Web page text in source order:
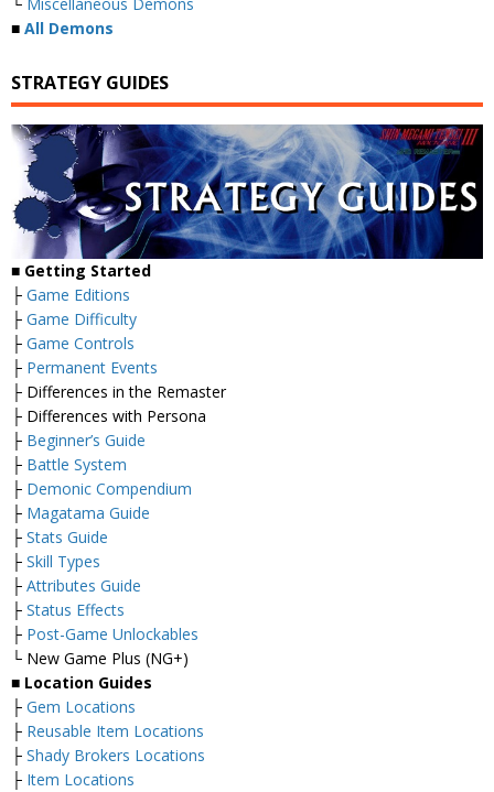
■ All Demons
STRATEGY GUIDES
■ Getting Started
├ Game Editions
├ Game Difficulty
├ Game Controls
├ Permanent Events
├ Differences in the Remaster
├ Differences with Persona
├ Beginner’s Guide
├ Battle System
├ Demonic Compendium
├ Magatama Guide
├ Stats Guide
├ Skill Types
├ Attributes Guide
├ Status Effects
├ Post-Game Unlockables
└ New Game Plus (NG+)
■ Location Guides
├ Gem Locations
├ Reusable Item Locations
├ Shady Brokers Locations
├ Item Locations